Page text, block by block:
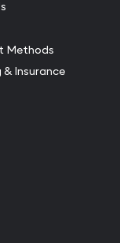
Methods
& Insurance